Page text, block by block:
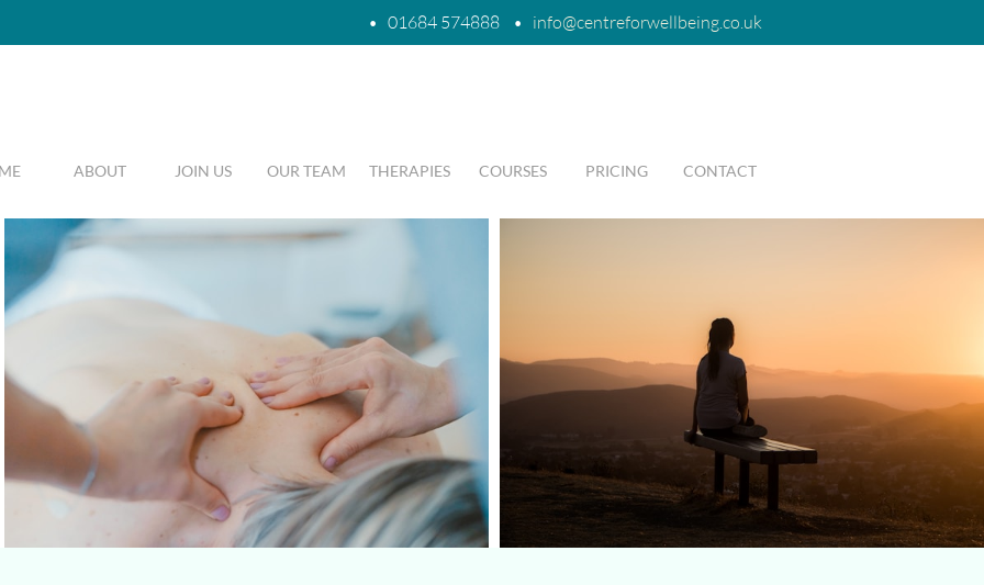
ABOUT JOIN US OUR TEAM THERAPIES COURSES PRICING CONTACT
• 01684 574888 • info@centreforwellbeing.co.uk